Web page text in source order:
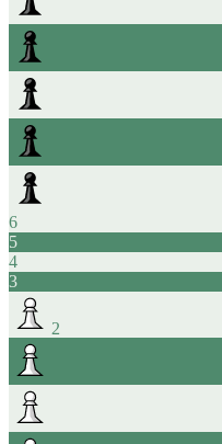
6
5
4
3
2